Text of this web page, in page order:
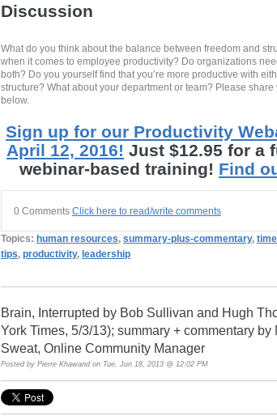
Discussion
What do you think about the balance between freedom and
when it comes to employee productivity? Do organizations
both? Do you yourself find that you’re more productive with
structure? What about your department or team? Please share
below.
Sign up for our Productivity
April 12, 2016! Just $12.95 for a
webinar-based training! Find
0 CommentsClick here to read/write comments
Topics: human resources,summary-plus-commentary,
tips,productivity, leadership
Brain, Interrupted by Bob Sullivan and Hugh
York Times, 5/3/13); summary + commentary by
Sweat, Online Community Manager
Posted byPierre Khawand on Tue, Jun 18, 2013 @ 12:02 PM